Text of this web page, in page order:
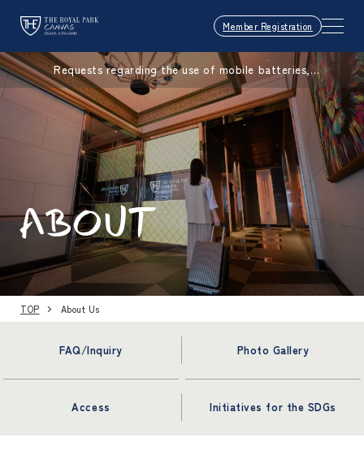
Member Registration
Requests regarding the use of mobile batteries,
smartphones, etc.
ABOUT
TOP About Us
FAQ/Inquiry Photo Gallery
Access Initiatives for the SDGs